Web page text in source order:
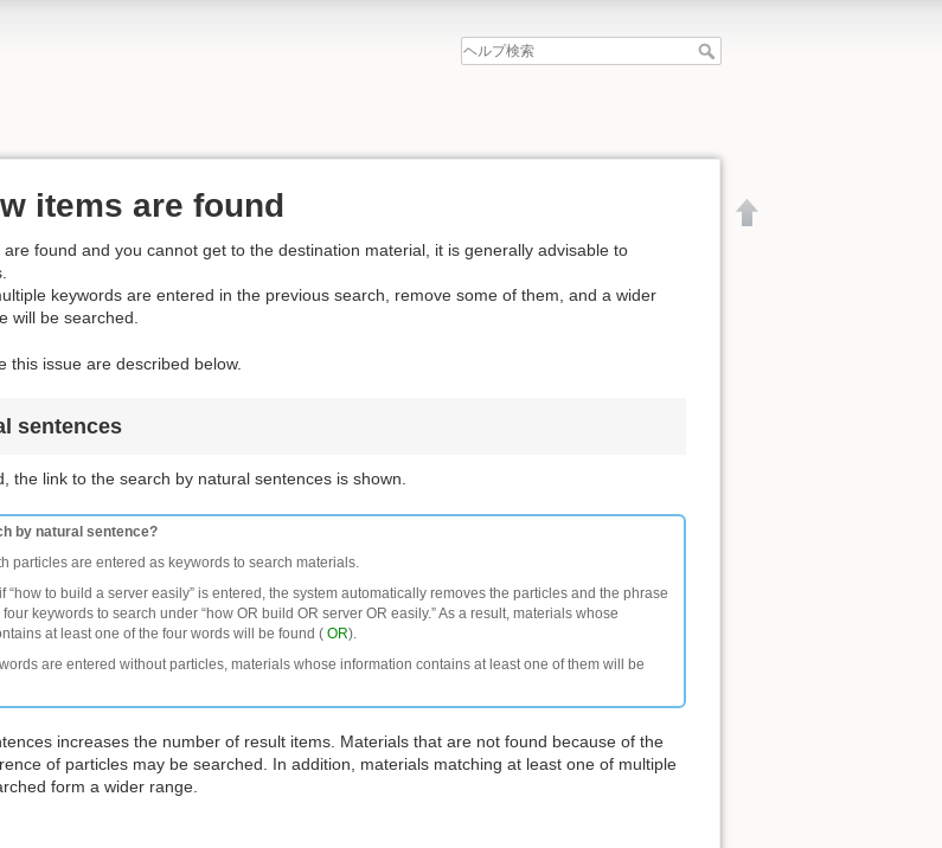
items are found
found and you cannot get to the destination material, it is generally advisable to
keywords are entered in the previous search, remove some of them, and a wider
will be searched.
this issue are described below.
sentences
the link to the search by natural sentences is shown.
by natural sentence?
particles are entered as keywords to search materials.
“how to build a server easily” is entered, the system automatically removes the particles and the phrase
keywords to search under “how OR build OR server OR easily.” As a result, materials whose
at least one of the four words will be found ( OR).
are entered without particles, materials whose information contains at least one of them will be
increases the number of result items. Materials that are not found because of the
of particles may be searched. In addition, materials matching at least one of multiple
form a wider range.